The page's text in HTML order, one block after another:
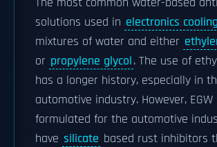
solutions used in electronics cooling
mixtures of water and either
or propylene glycol. The use of
has a longer history, especially in
automotive industry. However,
formulated for the automotive
have silicate based rust inhibitors